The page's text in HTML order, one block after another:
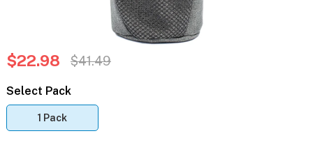
$22.98 $41.49
Select Pack
1 Pack